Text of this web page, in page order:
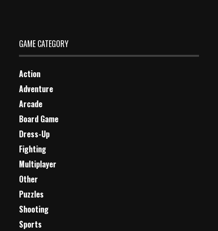
GAME CATEGORY
Action
Adventure
Arcade
Board Game
Dress-Up
Fighting
Multiplayer
Other
Puzzles
Shooting
Sports